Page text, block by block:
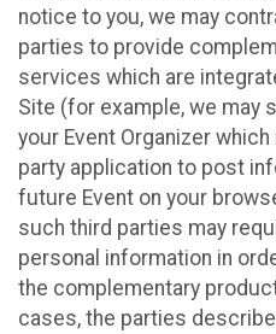
notice to you, we may
parties to provide
services which are
Site (for example, we may
your Event Organizer
party application to post
future Event on your
such third parties may
personal information in
the complementary
cases, the parties